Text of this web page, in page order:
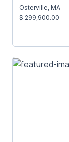
Osterville, MA
$ 299,900.00